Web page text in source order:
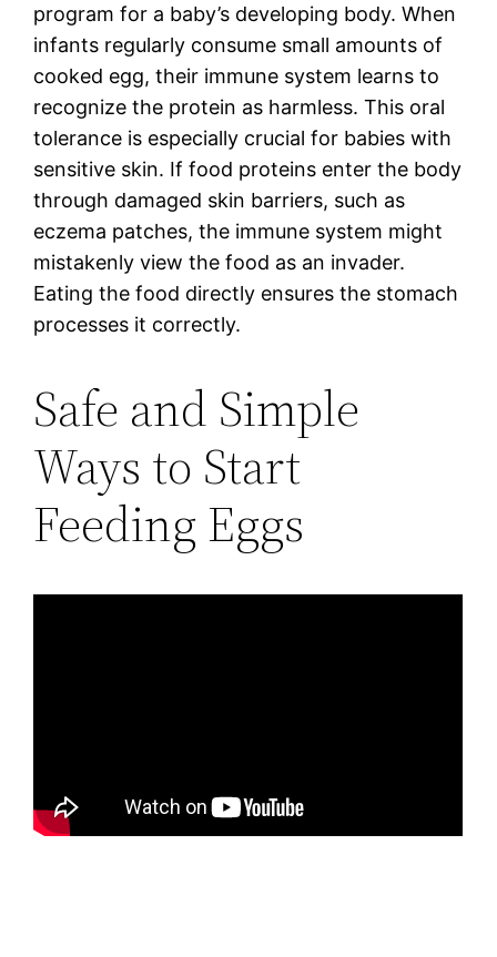
program for a baby’s developing body. When
infants regularly consume small amounts of
cooked egg, their immune system learns to
recognize the protein as harmless. This oral
tolerance is especially crucial for babies with
sensitive skin. If food proteins enter the body
through damaged skin barriers, such as
eczema patches, the immune system might
mistakenly view the food as an invader.
Eating the food directly ensures the stomach
processes it correctly.
Safe and Simple
Ways to Start
Feeding Eggs